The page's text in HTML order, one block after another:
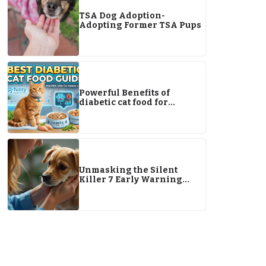
TSA Dog Adoption-
Adopting Former TSA Pups
Powerful Benefits of
diabetic cat food for
Unmasking the Silent
Killer 7 Early Warning